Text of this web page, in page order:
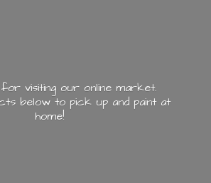
visiting our online market.
below to pick up and paint at
home!